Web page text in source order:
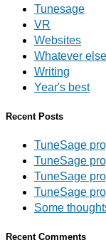
Tunesage
VR
Websites
Whatever else
Writing
Year's best
Recent Posts
TuneSage
TuneSage
TuneSage
TuneSage
Some
Recent Comments